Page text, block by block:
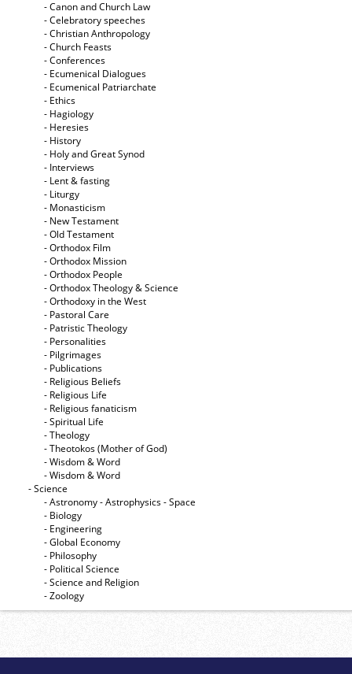
- Canon and Church Law
- Celebratory speeches
- Christian Anthropology
- Church Feasts
- Conferences
- Ecumenical Dialogues
- Ecumenical Patriarchate
- Ethics
- Hagiology
- Heresies
- History
- Holy and Great Synod
- Interviews
- Lent & fasting
- Liturgy
- Monasticism
- New Testament
- Old Testament
- Orthodox Film
- Orthodox Mission
- Orthodox People
- Orthodox Theology & Science
- Orthodoxy in the West
- Pastoral Care
- Patristic Theology
- Personalities
- Pilgrimages
- Publications
- Religious Beliefs
- Religious Life
- Religious fanaticism
- Spiritual Life
- Theology
- Theotokos (Mother of God)
- Wisdom & Word
- Wisdom & Word
- Science
- Astronomy - Astrophysics - Space
- Biology
- Engineering
- Global Economy
- Philosophy
- Political Science
- Science and Religion
- Zoology